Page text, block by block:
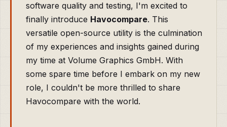
software quality and testing, I'm excited to
finally introduce Havocompare. This
versatile open-source utility is the culmination
of my experiences and insights gained during
my time at Volume Graphics GmbH. With
some spare time before I embark on my new
role, I couldn't be more thrilled to share
Havocompare with the world.